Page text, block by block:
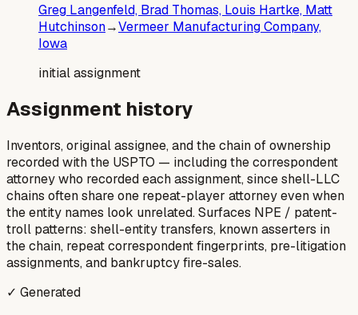
Greg Langenfeld, Brad Thomas, Louis Hartke, Matt
Hutchinson→Vermeer Manufacturing Company,
Iowa
initial assignment
Assignment history
Inventors, original assignee, and the chain of ownership
recorded with the USPTO — including the correspondent
attorney who recorded each assignment, since shell-LLC
chains often share one repeat-player attorney even when
the entity names look unrelated. Surfaces NPE / patent-
troll patterns: shell-entity transfers, known asserters in
the chain, repeat correspondent fingerprints, pre-litigation
assignments, and bankruptcy fire-sales.
✓ Generated